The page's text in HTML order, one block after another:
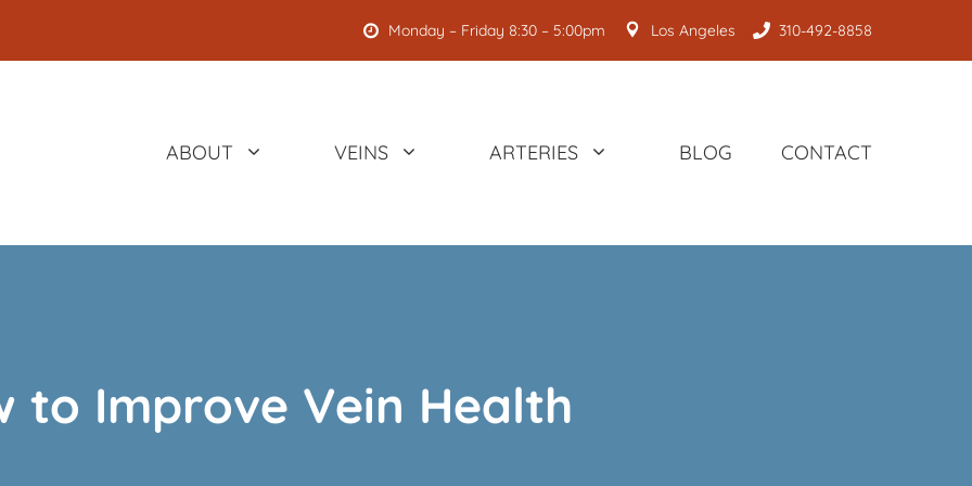
Monday – Friday 8:30 – 5:00pm Los Angeles 310-492-8858
ABOUT VEINS ARTERIES BLOG CONTACT
to Improve Vein Health